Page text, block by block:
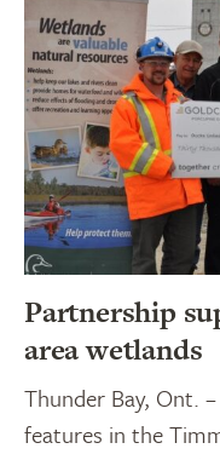
Partnership
area wetlands
Thunder Bay, Ont.
features in the